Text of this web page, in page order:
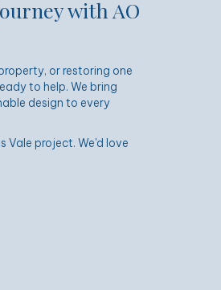
with AO
or restoring one
to help. We bring
design to every
Vale project. We'd love